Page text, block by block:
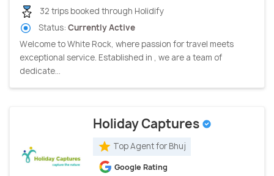
32 trips booked through Holidify
Status: Currently Active
Welcome to White Rock, where passion for travel meets
exceptional service. Established in , we are a team of
dedicate...
Holiday Captures
Top Agent for Bhuj
Google Rating